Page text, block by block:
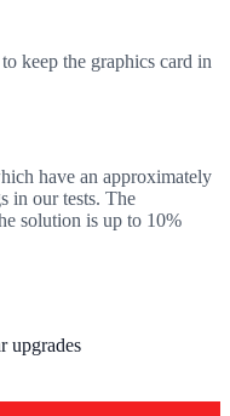
keep the graphics card in
have an approximately
in our tests. The
solution is up to 10%
upgrades